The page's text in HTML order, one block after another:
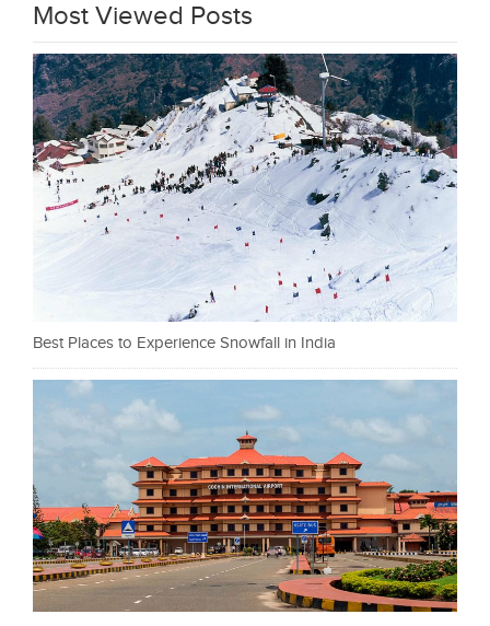
Most Viewed Posts
Best Places to Experience Snowfall in India